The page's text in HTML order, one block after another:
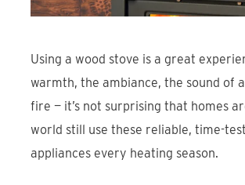
Product Locator
Using a wood stove is a great
warmth, the ambiance, the sound of
fire — it’s not surprising that homes
world still use these reliable, time-
appliances every heating season.